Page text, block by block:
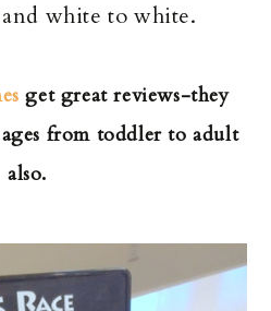
white to white.
get great reviews-they
from toddler to adult
also.